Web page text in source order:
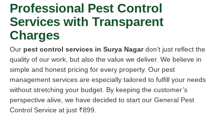
Professional Pest Control
Services with Transparent
Charges
Our pest control services in Surya Nagardon’t just reflect the
quality of our work, but also the value we deliver. We believe in
simple and honest pricing for every property. Our pest
management services are especially tailored to fulfill your needs
without stretching your budget. By keeping the customer’s
perspective alive, we have decided to start our General Pest
Control Service at just ₹899.